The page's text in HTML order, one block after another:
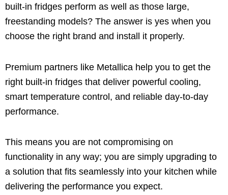
built-in fridges perform as well as those large,
freestanding models? The answer is yes when you
choose the right brand and install it properly.
Premium partners like Metallica help you to get the
right built-in fridges that deliver powerful cooling,
smart temperature control, and reliable day-to-day
performance.
This means you are not compromising on
functionality in any way; you are simply upgrading to
a solution that fits seamlessly into your kitchen while
delivering the performance you expect.